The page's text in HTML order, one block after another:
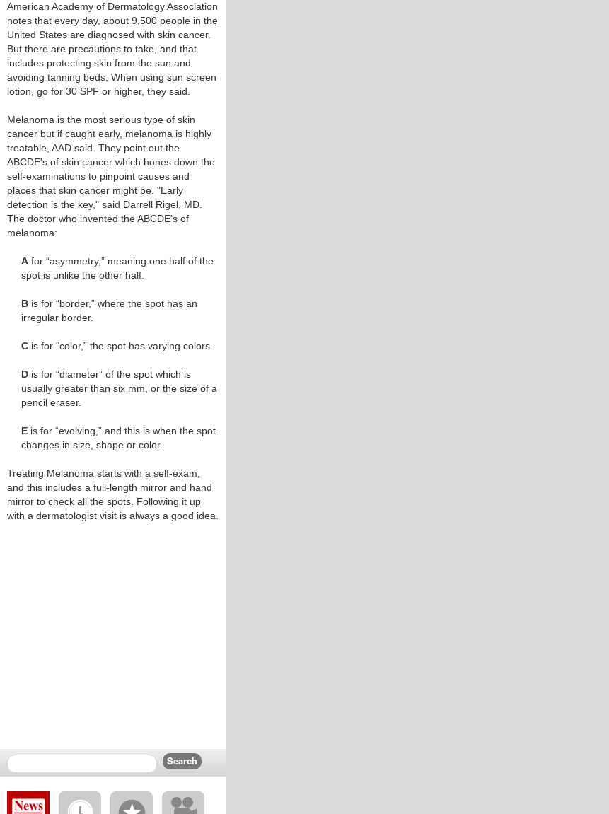
American Academy of Dermatology Association
notes that every day, about 9,500 people in the
United States are diagnosed with skin cancer.
But there are precautions to take, and that
includes protecting skin from the sun and
avoiding tanning beds. When using sun screen
lotion, go for 30 SPF or higher, they said.
Melanoma is the most serious type of skin
cancer but if caught early, melanoma is highly
treatable, AAD said. They point out the
ABCDE's of skin cancer which hones down the
self-examinations to pinpoint causes and
places that skin cancer might be. "Early
detection is the key," said Darrell Rigel, MD.
The doctor who invented the ABCDE's of
melanoma:
A for “asymmetry,” meaning one half of the
spot is unlike the other half.
B is for “border,” where the spot has an
irregular border.
C is for “color,” the spot has varying colors.
D is for “diameter” of the spot which is
usually greater than six mm, or the size of a
pencil eraser.
E is for “evolving,” and this is when the spot
changes in size, shape or color.
Treating Melanoma starts with a self-exam,
and this includes a full-length mirror and hand
mirror to check all the spots. Following it up
with a dermatologist visit is always a good idea.